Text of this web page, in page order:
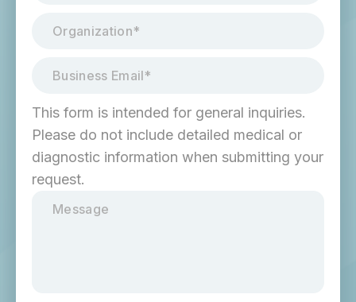
This form is intended for general inquiries.
Please do not include detailed medical or
diagnostic information when submitting your
request.